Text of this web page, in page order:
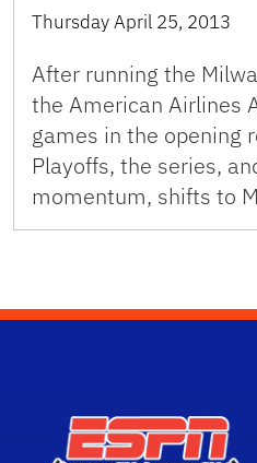
Thursday April 25, 2013
After running the
the American Airlines
games in the opening
Playoffs, the series,
momentum, shifts to